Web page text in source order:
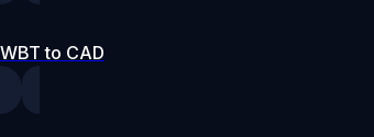
WBT to CAD